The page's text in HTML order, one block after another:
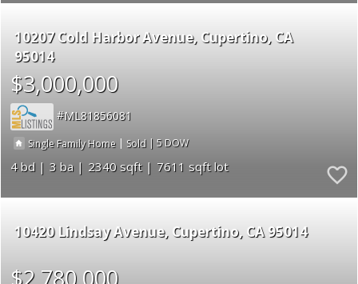
10207 Cold Harbor Avenue Cupertino CA
95014
$3,000,000
ML81856081
Single Family Home | Sold |5
4 3 2340 7611
10420 Lindsay Avenue Cupertino CA 95014
$2,780,000